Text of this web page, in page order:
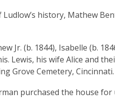
history, Mathew
Jr. (b. 1844), Isabelle (b.
Lewis, his wife Alice and
Grove Cemetery, Cincinnati.
purchased the house